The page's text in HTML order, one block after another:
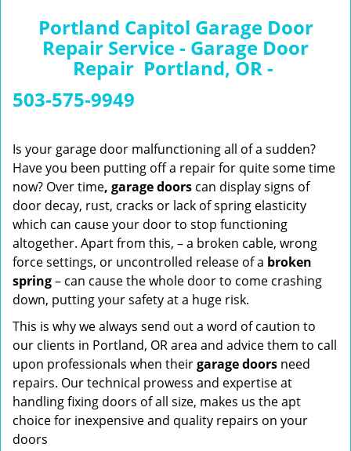
t
Portland Capitol Garage Door
Repair Service - Garage Door
Repair Portland, OR -
503-575-9949
Is your garage door malfunctioning all of a sudden?
Have you been putting off a repair for quite some time
now? Over time, garage doors can display signs of
door decay, rust, cracks or lack of spring elasticity
which can cause your door to stop functioning
altogether. Apart from this, – a broken cable, wrong
force settings, or uncontrolled release of a broken
spring– can cause the whole door to come crashing
down, putting your safety at a huge risk.
This is why we always send out a word of caution to
our clients in Portland, OR area and advice them to call
upon professionals when theirgarage doors need
repairs. Our technical prowess and expertise at
handling fixing doors of all size, makes us the apt
choice for inexpensive and quality repairs on your
doors